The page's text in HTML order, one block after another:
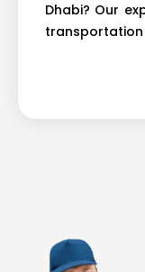
Dhabi? Our
transportation